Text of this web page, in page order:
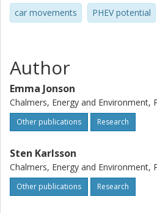
car movements PHEV potential
Author
Emma Jonson
Chalmers, Energy and Environment,
Other publications Research
Sten Karlsson
Chalmers, Energy and Environment,
Other publications Research